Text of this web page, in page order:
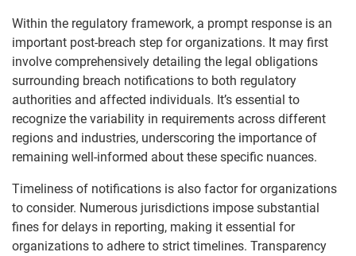
Within the regulatory framework, a prompt response is an
important post-breach step for organizations. It may first
involve comprehensively detailing the legal obligations
surrounding breach notifications to both regulatory
authorities and affected individuals. It’s essential to
recognize the variability in requirements across different
regions and industries, underscoring the importance of
remaining well-informed about these specific nuances.
Timeliness of notifications is also factor for organizations
to consider. Numerous jurisdictions impose substantial
fines for delays in reporting, making it essential for
organizations to adhere to strict timelines. Transparency